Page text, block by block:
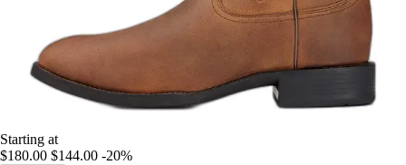
Starting at
$180.00 $144.00 -20%